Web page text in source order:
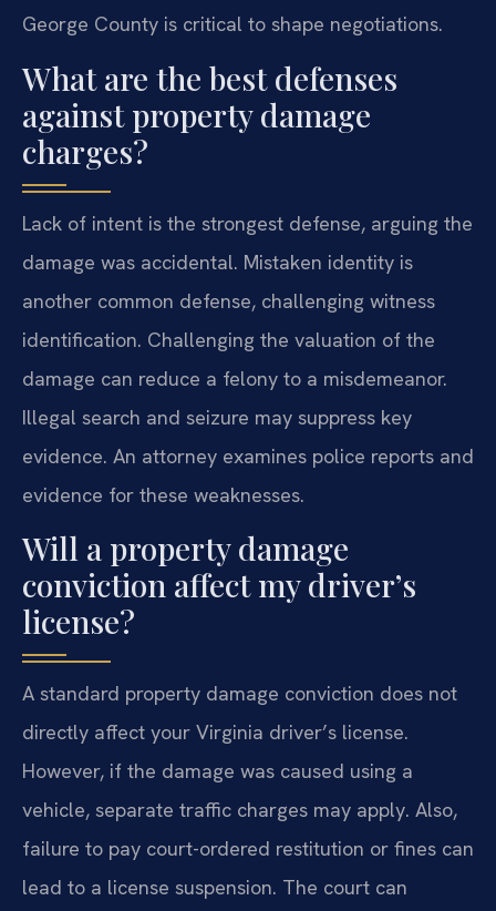
George County is critical to shape negotiations.
What are the best defenses
against property damage
charges?
Lack of intent is the strongest defense, arguing the
damage was accidental. Mistaken identity is
another common defense, challenging witness
identification. Challenging the valuation of the
damage can reduce a felony to a misdemeanor.
Illegal search and seizure may suppress key
evidence. An attorney examines police reports and
evidence for these weaknesses.
Will a property damage
conviction affect my driver’s
license?
A standard property damage conviction does not
directly affect your Virginia driver’s license.
However, if the damage was caused using a
vehicle, separate traffic charges may apply. Also,
failure to pay court-ordered restitution or fines can
lead to a license suspension. The court can